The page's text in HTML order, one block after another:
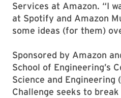
Services at Amazon. “I
at Spotify and Amazon
some ideas (for them)
Sponsored by Amazon
School of Engineering’s
Science and Engineering
Challenge seeks to